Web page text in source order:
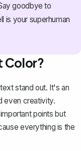
goodbye to
is your superhuman
Color?
stand out. It's an
even creativity.
points but
everything is the